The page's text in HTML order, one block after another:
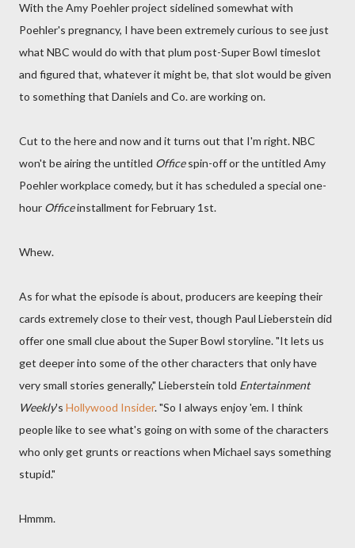
With the Amy Poehler project sidelined somewhat with
Poehler's pregnancy, I have been extremely curious to see just
what NBC would do with that plum post-Super Bowl timeslot
and figured that, whatever it might be, that slot would be given
to something that Daniels and Co. are working on.
Cut to the here and now and it turns out that I'm right. NBC
won't be airing the untitled Officespin-off or the untitled Amy
Poehler workplace comedy, but it has scheduled a special one-
hour Officeinstallment for February 1st.
Whew.
As for what the episode is about, producers are keeping their
cards extremely close to their vest, though Paul Lieberstein did
offer one small clue about the Super Bowl storyline. "It lets us
get deeper into some of the other characters that only have
very small stories generally," Lieberstein told Entertainment
Weekly's Hollywood Insider. "So I always enjoy 'em. I think
people like to see what's going on with some of the characters
who only get grunts or reactions when Michael says something
stupid."
Hmmm.